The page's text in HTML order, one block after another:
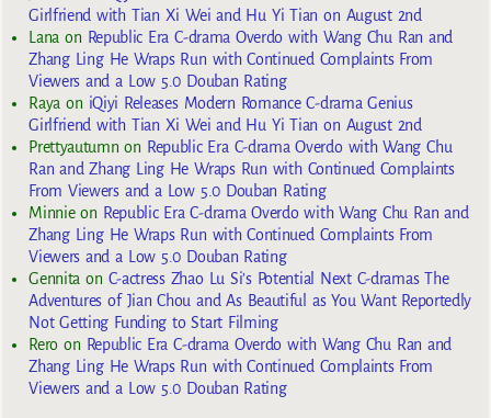
Girlfriend with Tian Xi Wei and Hu Yi Tian on August 2nd
Lana on Republic Era C-drama Overdo with Wang Chu Ran and
Zhang Ling He Wraps Run with Continued Complaints From
Viewers and a Low 5.0 Douban Rating
Raya on iQiyi Releases Modern Romance C-drama Genius
Girlfriend with Tian Xi Wei and Hu Yi Tian on August 2nd
Prettyautumn on Republic Era C-drama Overdo with Wang Chu
Ran and Zhang Ling He Wraps Run with Continued Complaints
From Viewers and a Low 5.0 Douban Rating
Minnieon Republic Era C-drama Overdo with Wang Chu Ran and
Zhang Ling He Wraps Run with Continued Complaints From
Viewers and a Low 5.0 Douban Rating
Gennita on C-actress Zhao Lu Si’s Potential Next C-dramas The
Adventures of Jian Chou and As Beautiful as You Want Reportedly
Not Getting Funding to Start Filming
Reroon Republic Era C-drama Overdo with Wang Chu Ran and
Zhang Ling He Wraps Run with Continued Complaints From
Viewers and a Low 5.0 Douban Rating